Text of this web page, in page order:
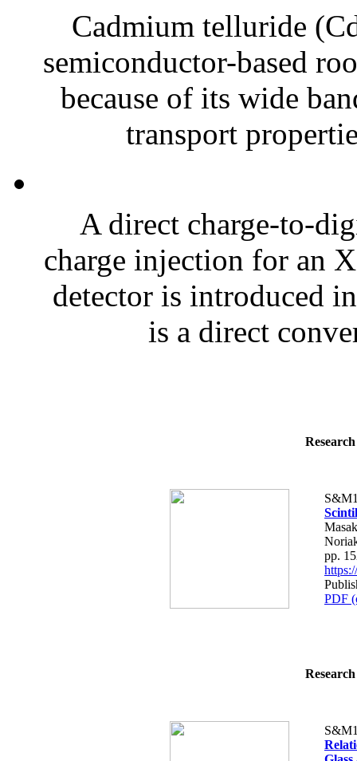
Cadmium telluride
semiconductor-based
because of its wide
transport
A direct charge-to-
charge injection for an
detector is introduced
is a direct
pp.
PDF